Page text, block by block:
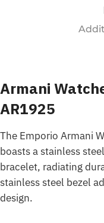
Armani
AR1925
The Emporio Armani
boasts a stainless
bracelet, radiating
stainless steel bezel
design.